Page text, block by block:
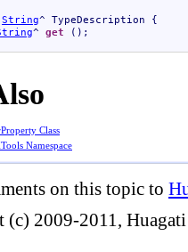
String^ TypeDescription {
^ get ();
Class
Namespace
on this topic to
2009-2011,